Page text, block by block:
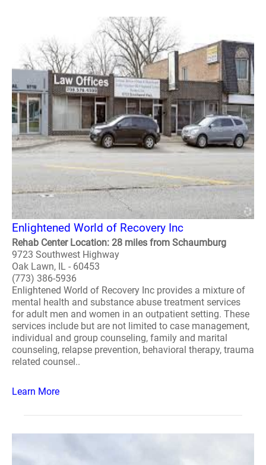
Enlightened World of Recovery Inc
Rehab Center Location: 28 miles from Schaumburg
9723 Southwest Highway
Oak Lawn, IL - 60453
(773) 386-5936
Enlightened World of Recovery Inc provides a mixture of
mental health and substance abuse treatment services
for adult men and women in an outpatient setting. These
services include but are not limited to case management,
individual and group counseling, family and marital
counseling, relapse prevention, behavioral therapy, trauma
related counsel..
Learn More